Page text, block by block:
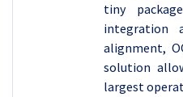
tiny
integration
alignment,
solution
largest